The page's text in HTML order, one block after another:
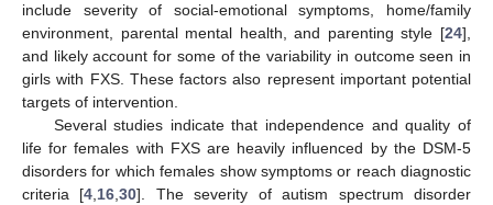
include severity of social-emotional symptoms, home/family
environment, parental mental health, and parenting style [24],
and likely account for some of the variability in outcome seen in
girls with FXS. These factors also represent important potential
targets of intervention.
Several studies indicate that independence and quality of
life for females with FXS are heavily influenced by the DSM-5
disorders for which females show symptoms or reach diagnostic
criteria [4 16 ,30]. The severity of autism spectrum disorder